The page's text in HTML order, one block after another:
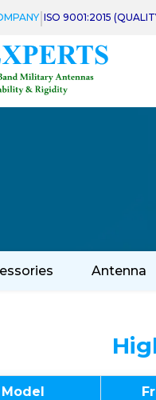
|ISO 9001:2015
Antenna
Model